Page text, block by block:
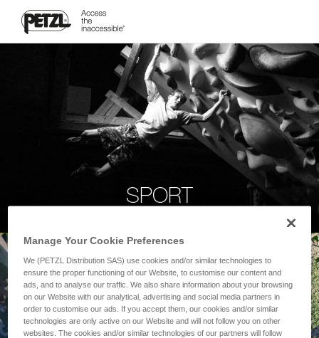
SPORT
Manage Your Cookie Preferences
We (PETZL Distribution SAS) use cookies and/or similar technologies to
ensure the proper functioning of our Website, to customise our content and
ads, and to analyse our traffic. We also share information about your browsing
on our Website with our analytical, advertising and social media partners in
order to customise our ads. If you accept them, our cookies and/or similar
technologies are only active on our Website and will not follow you on other
websites. The cookies and/or similar technologies of our partners will follow